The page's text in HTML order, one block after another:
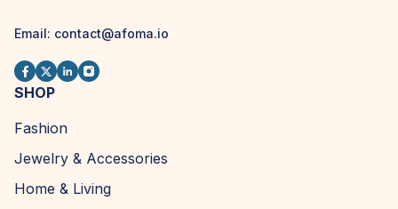
Email: contact@afoma.io
SHOP
Fashion
Jewelry & Accessories
Home & Living